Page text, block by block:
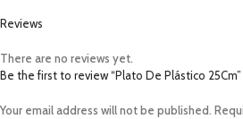
Reviews
There are no reviews yet.
Be the first to review “Plato De Plástico 25Cm”
Your email address will not be published.